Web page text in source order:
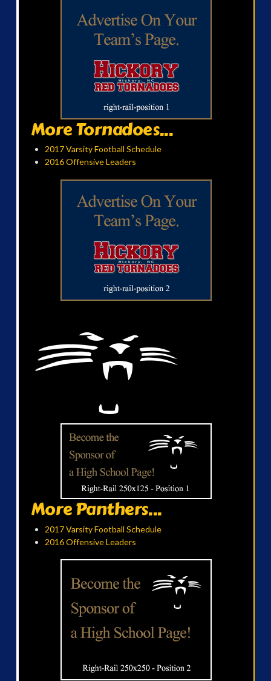
More Tornadoes...
2017 Varsity Football Schedule
2016 Offensive Leaders
More Panthers...
2017 Varsity Football Schedule
2016 Offensive Leaders